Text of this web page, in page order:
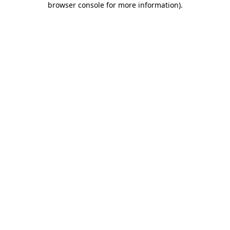
browser console for more information).